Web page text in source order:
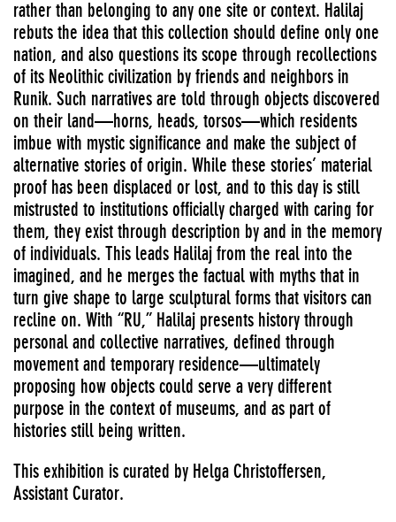
rather than belonging to any one site or context. Halilaj
rebuts the idea that this collection should define only one
nation, and also questions its scope through recollections
of its Neolithic civilization by friends and neighbors in
Runik. Such narratives are told through objects discovered
on their land—horns, heads, torsos—which residents
imbue with mystic significance and make the subject of
alternative stories of origin. While these stories’ material
proof has been displaced or lost, and to this day is still
mistrusted to institutions officially charged with caring for
them, they exist through description by and in the memory
of individuals. This leads Halilaj from the real into the
imagined, and he merges the factual with myths that in
turn give shape to large sculptural forms that visitors can
recline on. With “RU,” Halilaj presents history through
personal and collective narratives, defined through
movement and temporary residence—ultimately
proposing how objects could serve a very different
purpose in the context of museums, and as part of
histories still being written.
This exhibition is curated by Helga Christoffersen,
Assistant Curator.